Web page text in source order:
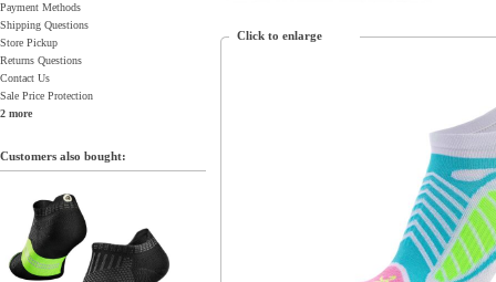
Payment Methods
Shipping Questions
Store Pickup
Returns Questions
Contact Us
Sale Price Protection
2 more
Customers also bought:
Click to enlarge